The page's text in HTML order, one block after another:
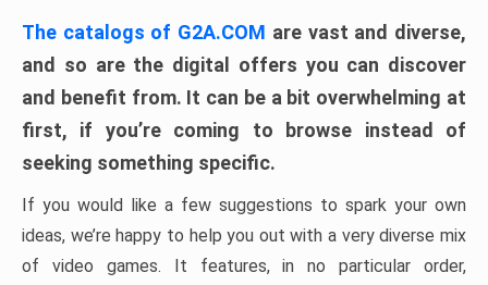
The catalogs of G2A.COM are vast and diverse,
and so are the digital offers you can discover
and benefit from. It can be a bit overwhelming at
first, if you’re coming to browse instead of
seeking something specific.
If you would like a few suggestions to spark your own
ideas, we’re happy to help you out with a very diverse mix
of video games. It features, in no particular order,